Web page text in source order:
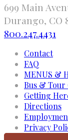
699 Main
Durango, CO
800.247.4431
Contact
FAQ
MENUS &
Bus & Tour
Getting
Directions
Privacy